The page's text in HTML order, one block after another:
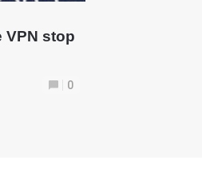
VPN stop
0